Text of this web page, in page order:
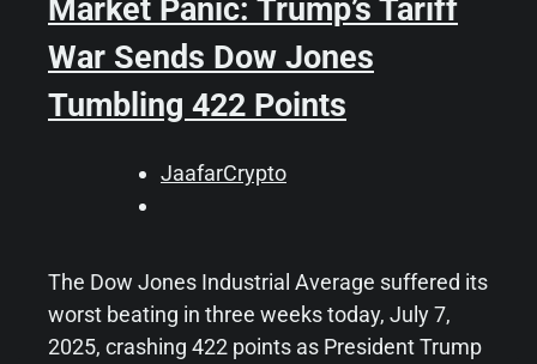
Market Panic: Trump’s Tariff
War Sends Dow Jones
Tumbling 422 Points
JaafarCrypto
The Dow Jones Industrial Average suffered its
worst beating in three weeks today, July 7,
2025, crashing 422 points as President Trump